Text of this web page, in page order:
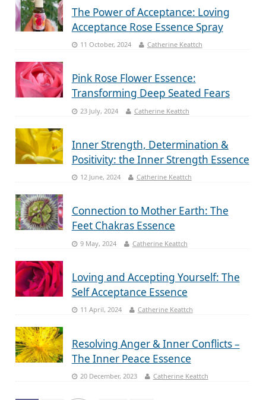
The Power of Acceptance: Loving
Acceptance Rose Essence Spray
11 October, 2024 Catherine Keattch
Pink Rose Flower Essence:
Transforming Deep Seated Fears
23 July, 2024 Catherine Keattch
Inner Strength, Determination &
Positivity: the Inner Strength Essence
12 June, 2024 Catherine Keattch
Connection to Mother Earth: The
Feet Chakras Essence
9 May, 2024 Catherine Keattch
Loving and Accepting Yourself: The
Self Acceptance Essence
11 April, 2024 Catherine Keattch
Resolving Anger & Inner Conflicts –
The Inner Peace Essence
20 December, 2023 Catherine Keattch